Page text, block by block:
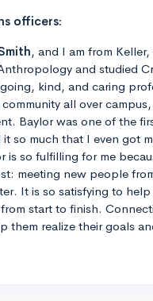
officers:
, and I am from
and studied
kind, and caring
all over
Baylor was one of the
so much that I even got
is so fulfilling for me
meeting new people
It is so satisfying to
start to finish.
them realize their goals